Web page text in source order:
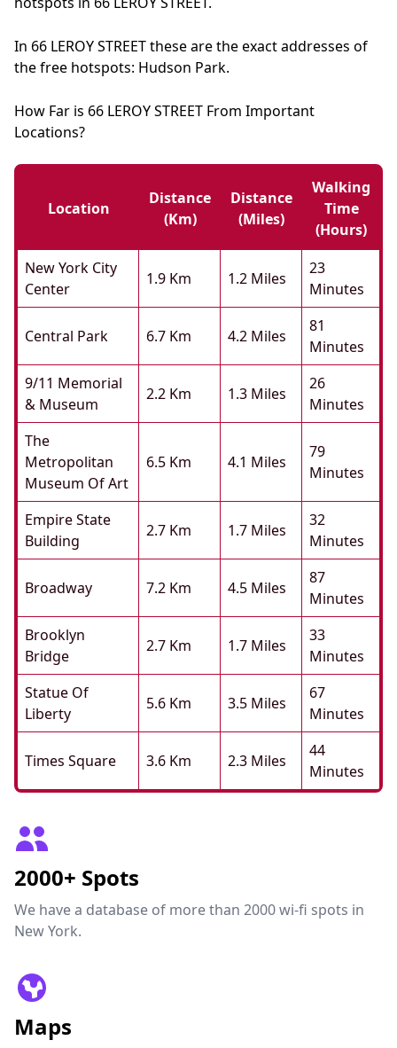
In 66 LEROY STREET these are the exact addresses of
the free hotspots: Hudson Park.
How Far is 66 LEROY STREET From Important
Locations?
Location
Distance
(km)
Distance
(miles)
Walking
Time
(hours)
New York City
Center
1.9 Km 1.2 Miles
23
Minutes
Central Park 6.7 Km 4.2 Miles
81
Minutes
9/11 Memorial
& Museum
2.2 Km 1.3 Miles
26
Minutes
The
Metropolitan
Museum Of Art
6.5 Km 4.1 Miles
79
Minutes
Empire State
Building
2.7 Km 1.7 Miles
32
Minutes
Broadway 7.2 Km 4.5 Miles
87
Minutes
Brooklyn
Bridge
2.7 Km 1.7 Miles
33
Minutes
Statue Of
Liberty
5.6 Km 3.5 Miles
67
Minutes
Times Square 3.6 Km 2.3 Miles
44
Minutes
2000+ Spots
We have a database of more than 2000 wi-fi spots in
New York.
Maps